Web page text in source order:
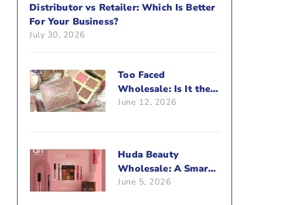
Distributor vs Retailer: Which Is Better
For Your Business?
July 30, 2026
Too Faced
Wholesale: Is It the
Right Brand For Your
June 12, 2026
Huda Beauty
Wholesale: A Smart
Way To Push Your
June 5, 2026